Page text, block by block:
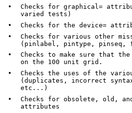
•
Checks for graphical=
varied tests)
•
Checks for the device=
•
Checks for various other
•
Checks to make sure that
on the 100 unit grid.
•
Checks the uses of the
(duplicates, incorrect syntax, invalid
etc...)
•
Checks for obsolete, old,
attributes